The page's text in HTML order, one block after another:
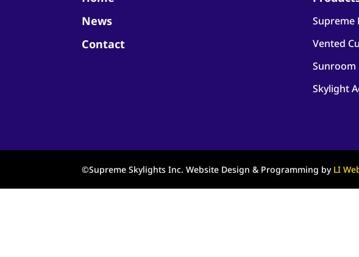
News
Contact
Supreme
Vented
Sunroom
Skylight
©Supreme Skylights Inc. Website Design & Programming by LI